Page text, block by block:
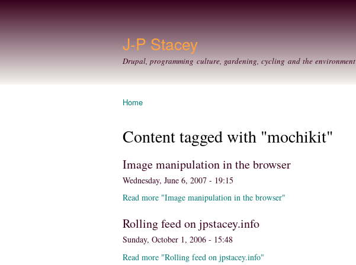
J-P Stacey
Drupal, programming culture, gardening, cycling and the environment
Home
Content tagged with "mochikit"
Image manipulation in the browser
Wednesday, June 6, 2007 - 19:15
Read more "Image manipulation in the browser"
Rolling feed on jpstacey.info
Sunday, October 1, 2006 - 15:48
Read more "Rolling feed on jpstacey.info"